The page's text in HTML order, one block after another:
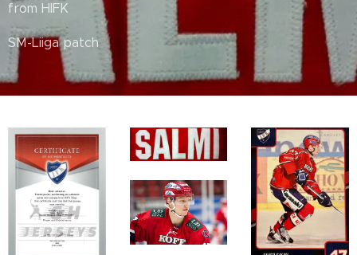
from HIFK
SM-Liiga patch